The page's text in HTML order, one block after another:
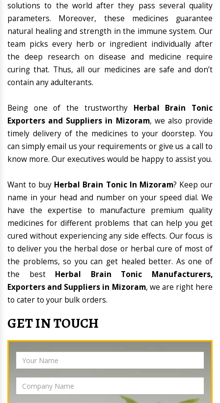
solutions to the world after they pass several quality
parameters. Moreover, these medicines guarantee
natural healing and strength in the immune system. Our
team picks every herb or ingredient individually after
the deep research on disease and medicine require
curing that. Thus, all our medicines are safe and don’t
contain any adulterants.
Being one of the trustworthy Herbal Brain Tonic
Exporters and Suppliers in Mizoram, we also provide
timely delivery of the medicines to your doorstep. You
can simply email us your requirements or give us a call to
know more. Our executives would be happy to assist you.
Want to buy Herbal Brain Tonic In Mizoram? Keep our
name in your head and number on your speed dial. We
have the expertise to manufacture premium quality
medicines for different problems that can help you get
cured without experiencing any side effects. Our focus is
to deliver you the herbal dose or herbal cure of most of
the problems, so you can get healed better. As one of
the best Herbal Brain Tonic Manufacturers,
Exporters and Suppliers in Mizoram, we are right here
to cater to your bulk orders.
GET IN TOUCH